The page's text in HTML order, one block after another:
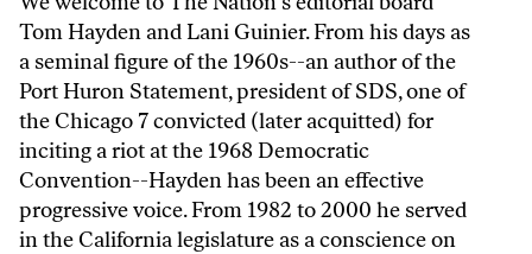
Tom Hayden and Lani Guinier. From his days as
a seminal figure of the 1960s--an author of the
Port Huron Statement, president of SDS, one of
the Chicago 7 convicted (later acquitted) for
inciting a riot at the 1968 Democratic
Convention--Hayden has been an effective
progressive voice. From 1982 to 2000 he served
in the California legislature as a conscience on